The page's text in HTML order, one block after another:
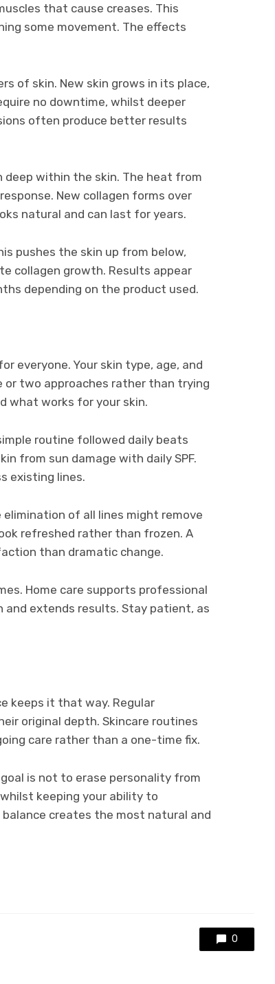
that cause creases. This
some movement. The effects
of skin. New skin grows in its place,
no downtime, whilst deeper
often produce better results
within the skin. The heat from
New collagen forms over
natural and can last for years.
pushes the skin up from below,
collagen growth. Results appear
depending on the product used.
everyone. Your skin type, age, and
two approaches rather than trying
what works for your skin.
routine followed daily beats
from sun damage with daily SPF.
existing lines.
of all lines might remove
refreshed rather than frozen. A
than dramatic change.
Home care supports professional
and extends results. Stay patient, as
keeps it that way. Regular
original depth. Skincare routines
care rather than a one-time fix.
is not to erase personality from
keeping your ability to
creates the most natural and
0